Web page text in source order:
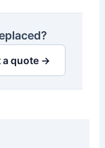
a quote →